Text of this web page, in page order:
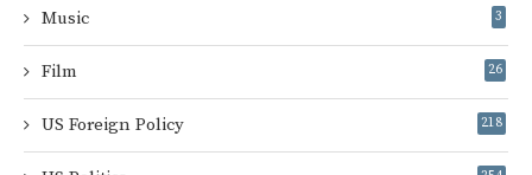
Music 3
Film 26
US Foreign Policy 218